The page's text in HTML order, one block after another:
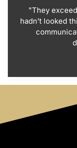
"They
hadn’t looked